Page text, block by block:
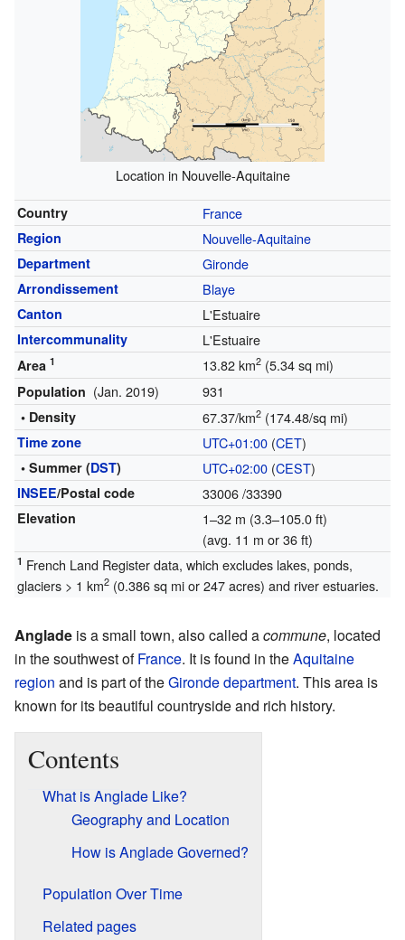
Location in Nouvelle-Aquitaine
Country France
Region Nouvelle-Aquitaine
Department Gironde
Arrondissement Blaye
Canton L'Estuaire
Intercommunality L'Estuaire
Area 1 13.82 km2(5.34 sq mi)
Population (Jan. 2019) 931
• Density 67.37/km2(174.48/sq mi)
Time zone UTC+01:00(CET)
• Summer (DST) UTC+02:00(CEST)
INSEE/Postal code 33006/33390
Elevation
1–32 m (3.3–105.0 ft)
(avg. 11 m or 36 ft)
1 French Land Register data, which excludes lakes, ponds,
glaciers > 1 km2(0.386 sq mi or 247 acres) and river estuaries.
Anglade is a small town, also called acommune, located
in the southwest ofFrance. It is found in theAquitaine
region and is part of theGirondedepartment. This area is
known for its beautiful countryside and rich history.
Contents
What is Anglade Like?
Geography and Location
How is Anglade Governed?
Population Over Time
Related pages